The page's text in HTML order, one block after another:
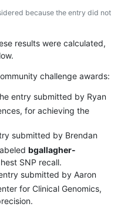
because the entry did not
results were calculated,
challenge awards:
entry submitted by Ryan
for achieving the
submitted by Brendan
bgallagher-
SNP recall.
submitted by Aaron
for Clinical Genomics,